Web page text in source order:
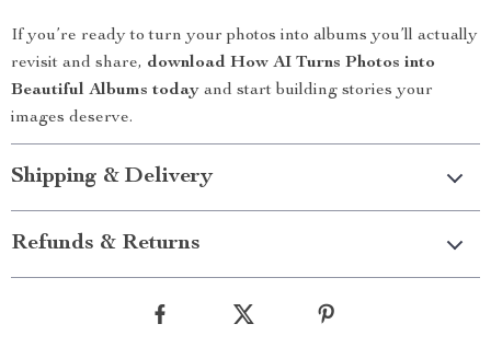
If you’re ready to turn your photos into albums you’ll actually
revisit and share, download How AI Turns Photos into
Beautiful Albums today and start building stories your
images deserve.
Shipping & Delivery
Refunds & Returns